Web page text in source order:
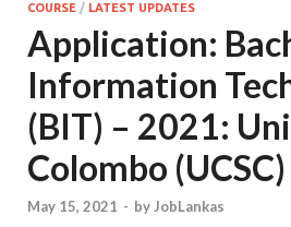
COURSE / LATEST UPDATES
Application:
Information
(BIT) – 2021:
Colombo (UCSC)
May 15, 2021 - byJobLankas